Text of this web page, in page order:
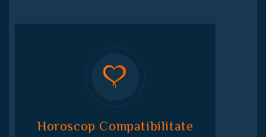
Horoscop Compatibilitate